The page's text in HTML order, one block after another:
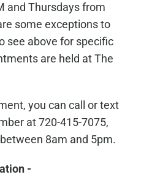
and Thursdays from
some exceptions to
see above for specific
are held at The
you can call or text
at 720-415-7075,
8am and 5pm.
-